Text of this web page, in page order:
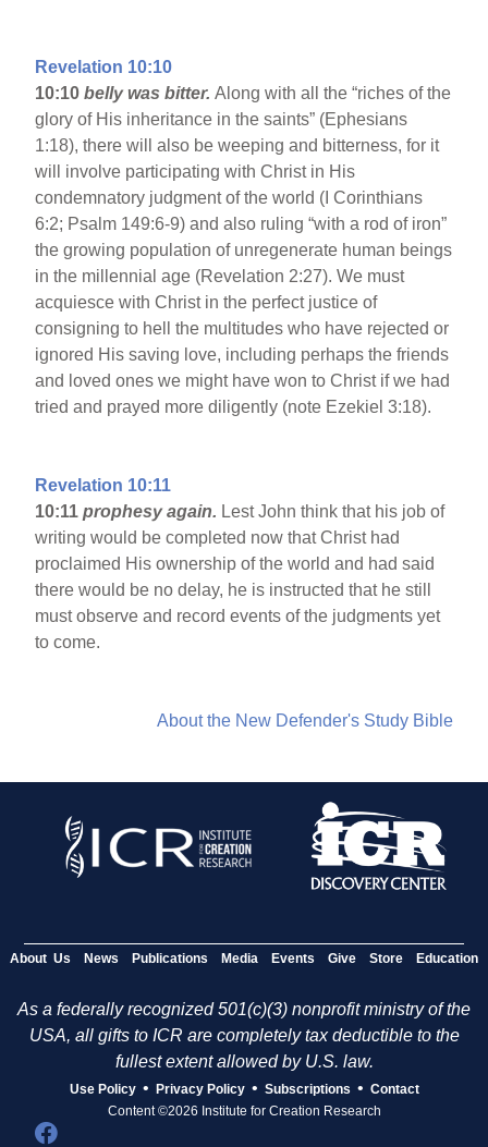
Revelation 10:10
10:10 belly was bitter.Along with all the “riches of the
glory of His inheritance in the saints” (Ephesians
1:18), there will also be weeping and bitterness, for it
will involve participating with Christ in His
condemnatory judgment of the world (I Corinthians
6:2; Psalm 149:6-9) and also ruling “with a rod of iron”
the growing population of unregenerate human beings
in the millennial age (Revelation 2:27). We must
acquiesce with Christ in the perfect justice of
consigning to hell the multitudes who have rejected or
ignored His saving love, including perhaps the friends
and loved ones we might have won to Christ if we had
tried and prayed more diligently (note Ezekiel 3:18).
Revelation 10:11
10:11 prophesy again. Lest John think that his job of
writing would be completed now that Christ had
proclaimed His ownership of the world and had said
there would be no delay, he is instructed that he still
must observe and record events of the judgments yet
to come.
About the New Defender's Study Bible
About Us News Publications Media Events Give Store Education
As a federally recognized 501(c)(3) nonprofit ministry of the
USA, all gifts to ICR are completely tax deductible to the
fullest extent allowed by U.S. law.
Use Policy • Privacy Policy • Subscriptions • Contact
Content ©2026 Institute for Creation Research